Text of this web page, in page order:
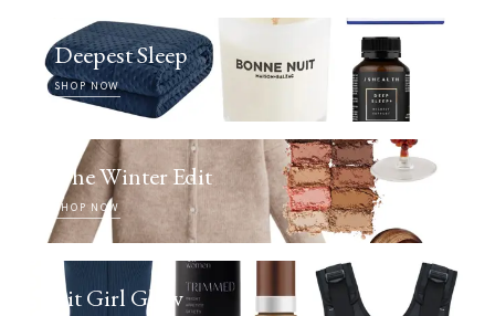
Deepest Sleep
SHOP NOW
The Winter Edit
SHOP NOW
Fit Girl Glow